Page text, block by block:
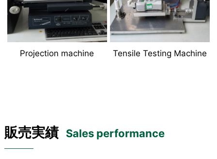
Projection machine Tensile Testing Machine
販売実績 Sales performance